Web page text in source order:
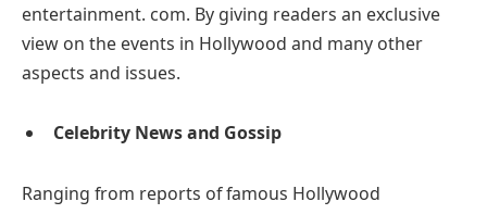
entertainment. com. By giving readers an exclusive
view on the events in Hollywood and many other
aspects and issues.
Celebrity News and Gossip
Ranging from reports of famous Hollywood